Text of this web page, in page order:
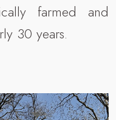
farmed and
30 years.